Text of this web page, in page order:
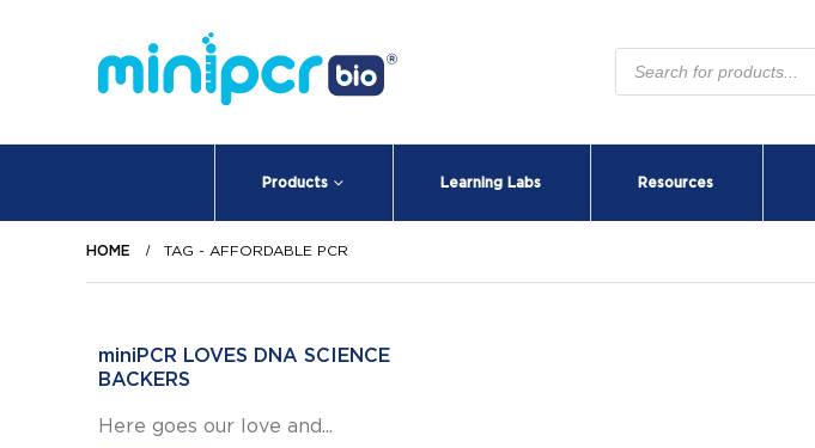
Products
search
Products Learning Labs Resources
HOME TAG - AFFORDABLE PCR
miniPCR LOVES DNA SCIENCE
BACKERS
Here goes our love and...